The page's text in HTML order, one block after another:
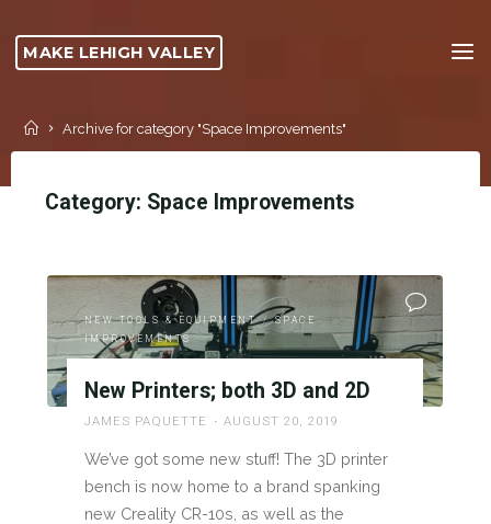
content
MAKE LEHIGH VALLEY
Home
Archive for category "Space Improvements"
Category: Space Improvements
NEW TOOLS & EQUIPMENT / SPACE
IMPROVEMENTS
New Printers; both 3D and 2D
JAMES PAQUETTE AUGUST 20, 2019
We’ve got some new stuff! The 3D printer
bench is now home to a brand spanking
new Creality CR-10s, as well as the